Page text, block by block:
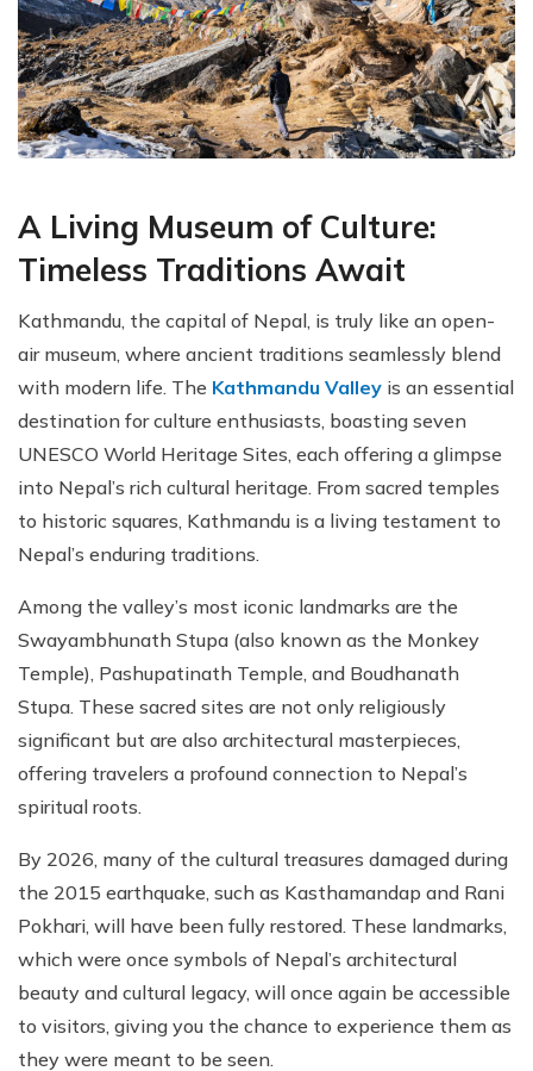
A Living Museum of Culture:
Timeless Traditions Await
Kathmandu, the capital of Nepal, is truly like an open-
air museum, where ancient traditions seamlessly blend
with modern life. The Kathmandu Valley is an essential
destination for culture enthusiasts, boasting seven
UNESCO World Heritage Sites, each offering a glimpse
into Nepal’s rich cultural heritage. From sacred temples
to historic squares, Kathmandu is a living testament to
Nepal’s enduring traditions.
Among the valley’s most iconic landmarks are the
Swayambhunath Stupa (also known as the Monkey
Temple), Pashupatinath Temple, and Boudhanath
Stupa. These sacred sites are not only religiously
significant but are also architectural masterpieces,
offering travelers a profound connection to Nepal’s
spiritual roots.
By 2026, many of the cultural treasures damaged during
the 2015 earthquake, such as Kasthamandap and Rani
Pokhari, will have been fully restored. These landmarks,
which were once symbols of Nepal’s architectural
beauty and cultural legacy, will once again be accessible
to visitors, giving you the chance to experience them as
they were meant to be seen.